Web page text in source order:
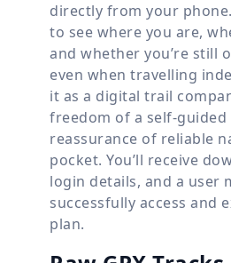
directly from your
to see where you are,
and whether you’re still
even when travelling
it as a digital trail
freedom of a self-
reassurance of reliable
pocket. You’ll receive
login details, and a user
successfully access and
plan.